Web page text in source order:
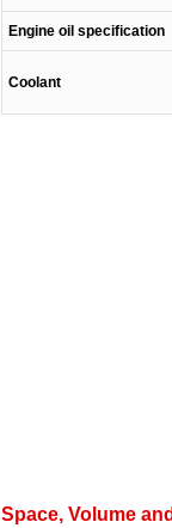
Engine oil specification
Coolant
Space, Volume